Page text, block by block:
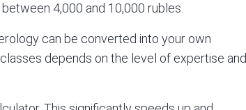
4,000 and 10,000 rubles.
can be converted into your own
depends on the level of expertise and